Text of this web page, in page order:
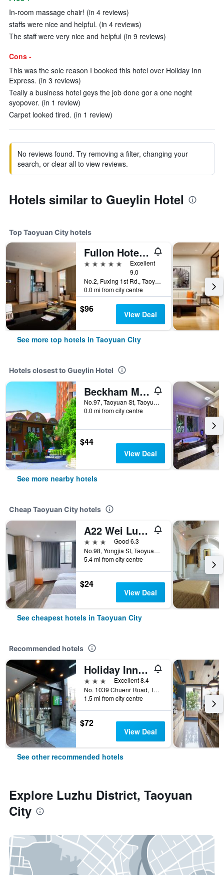
In-room massage chair! (in 4 reviews)
staffs were nice and helpful. (in 4 reviews)
The staff were very nice and helpful (in 9 reviews)
Cons -
This was the sole reason I booked this hotel over Holiday Inn
Express. (in 3 reviews)
Teally a business hotel geys the job done gor a one noght
syopover. (in 1 review)
Carpet looked tired. (in 1 review)
No reviews found. Try removing a filter, changing your
search, or clear all to view reviews.
Hotels similar to Gueylin Hotel
Top Taoyuan City hotels
Fullon Hotel Taoyuan Airport Access Mrt A8
5 stars
Excellent
9.0
No.2, Fuxing 1st Rd., Taoyuan City, Taiwan
0.0 mi from city centre
$96 View Deal
See more top hotels in Taoyuan City
Hotels closest to Gueylin Hotel
Beckham Motel
No.97, Taoyuan St, Taoyuan City, Taiwan
0.0 mi from city centre
$44
View Deal
See more nearby hotels
Cheap Taoyuan City hotels
A22 Wei Lu Hotel
3 stars
Good 6.3
No.98, Yongjia St, Taoyuan City, Taiwan
5.4 mi from city centre
$24
View Deal
See cheapest hotels in Taoyuan City
Recommended hotels
Holiday Inn Express Taoyuan By IHG
3 stars
Excellent 8.4
No. 1039 Chuenr Road, Taoyuan City, Taiwan
1.5 mi from city centre
$72
View Deal
See other recommended hotels
Explore Luzhu District, Taoyuan
City